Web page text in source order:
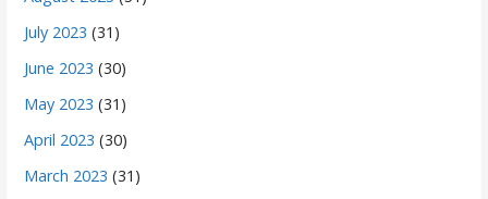
July 2023 (31)
June 2023 (30)
May 2023 (31)
April 2023 (30)
March 2023 (31)